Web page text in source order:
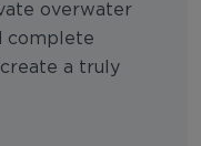
overwater
complete
a truly